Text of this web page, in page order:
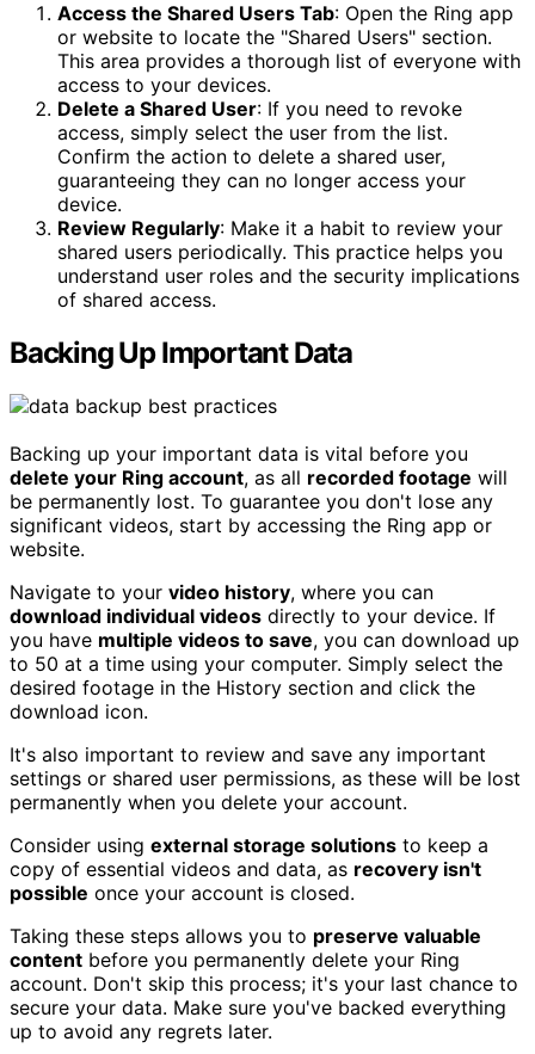
Access the Shared Users Tab: Open the Ring app
or website to locate the "Shared Users" section.
This area provides a thorough list of everyone with
access to your devices.
Delete a Shared User: If you need to revoke
access, simply select the user from the list.
Confirm the action to delete a shared user,
guaranteeing they can no longer access your
device.
Review Regularly: Make it a habit to review your
shared users periodically. This practice helps you
understand user roles and the security implications
of shared access.
Backing Up Important Data
Backing up your important data is vital before you
delete your Ring account, as all recorded footage will
be permanently lost. To guarantee you don't lose any
significant videos, start by accessing the Ring app or
website.
Navigate to your video history, where you can
download individual videos directly to your device. If
you have multiple videos to save, you can download up
to 50 at a time using your computer. Simply select the
desired footage in the History section and click the
download icon.
It's also important to review and save any important
settings or shared user permissions, as these will be lost
permanently when you delete your account.
Consider using external storage solutions to keep a
copy of essential videos and data, as recovery isn't
possible once your account is closed.
Taking these steps allows you to preserve valuable
content before you permanently delete your Ring
account. Don't skip this process; it's your last chance to
secure your data. Make sure you've backed everything
up to avoid any regrets later.